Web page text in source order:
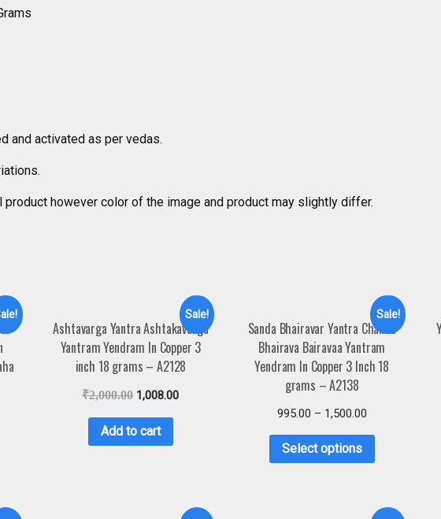
and activated as per vedas.
however color of the image and product may slightly differ.
Sale!
Ashtavarga Yantra Ashtakavarga
Yantram Yendram In Copper 3
inch 18 grams – A2128
₹2,000.00 1,008.00
Add to cart
Sale!
Sanda Bhairavar Yantra Chanda
Bhairava Bairavaa Yantram
Yendram In Copper 3 Inch 18
grams – A2138
995.00 – 1,500.00
Select options